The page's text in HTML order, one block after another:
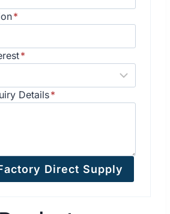
*
*
Details*
Direct Supply